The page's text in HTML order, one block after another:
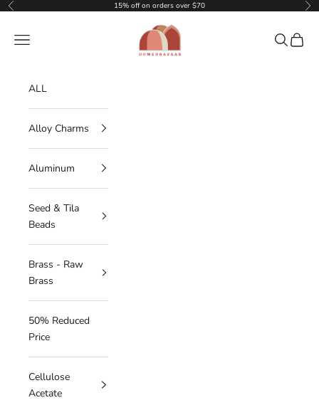
Skip to content
Previous 15% off on orders over $70
DOMEDBAZAAR
Navigation menu Search
Cart
ALL
Alloy Charms
Aluminum
Seed & Tila
Beads
Brass - Raw
Brass
50% Reduced
Price
Cellulose
Acetate